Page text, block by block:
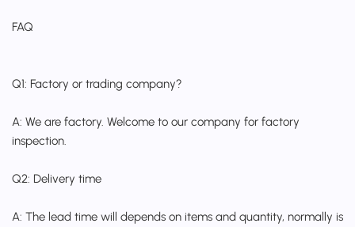
FAQ
Q1: Factory or trading company?
A: We are factory. Welcome to our company for factory
inspection.
Q2: Delivery time
A: The lead time will depends on items and quantity, normally is